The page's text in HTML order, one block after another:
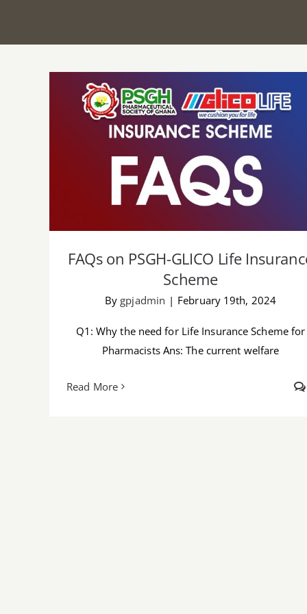
FAQs on PSGH-GLICO Life Insurance
Scheme
FAQs on PSGH-GLICO Life
Scheme
By gpjadmin | February 19th, 2024
Q1: Why the need for Life Insurance Scheme for
Pharmacists Ans: The current welfare
Read More